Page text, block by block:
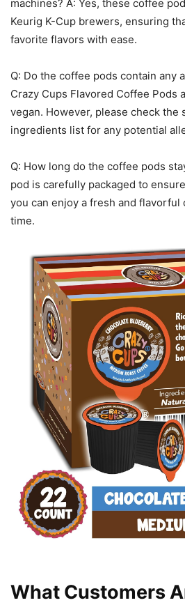
machines? A: Yes, these coffee
Keurig K-Cup brewers, ensuring
favorite flavors with ease.
Q: Do the coffee pods contain any
Crazy Cups Flavored Coffee Pods
vegan. However, please check the
ingredients list for any potential
Q: How long do the coffee pods
pod is carefully packaged to
you can enjoy a fresh and
time.
What Customers